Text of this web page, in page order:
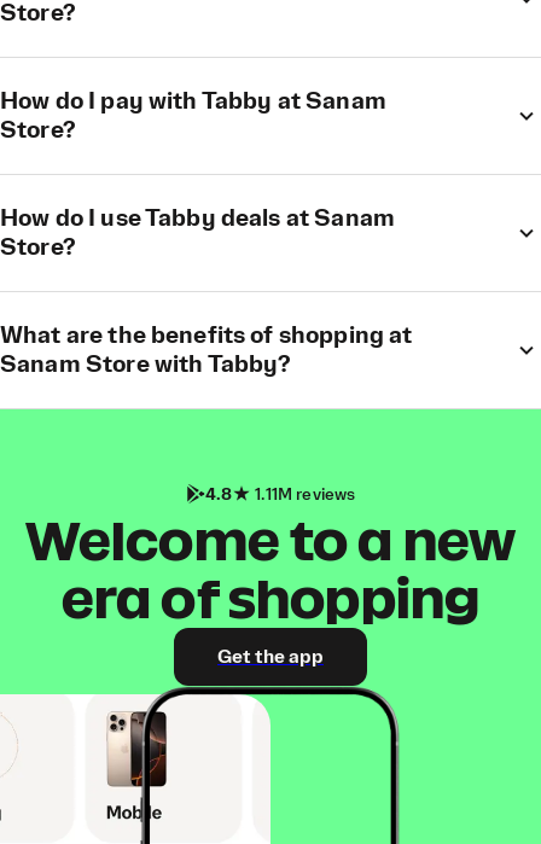
Store?
How do I pay with Tabby at Sanam
Store?
How do I use Tabby deals at Sanam
Store?
What are the benefits of shopping at
Sanam Store with Tabby?
4.8 1.11M reviews
Welcome to a new
era of shopping
Get the app